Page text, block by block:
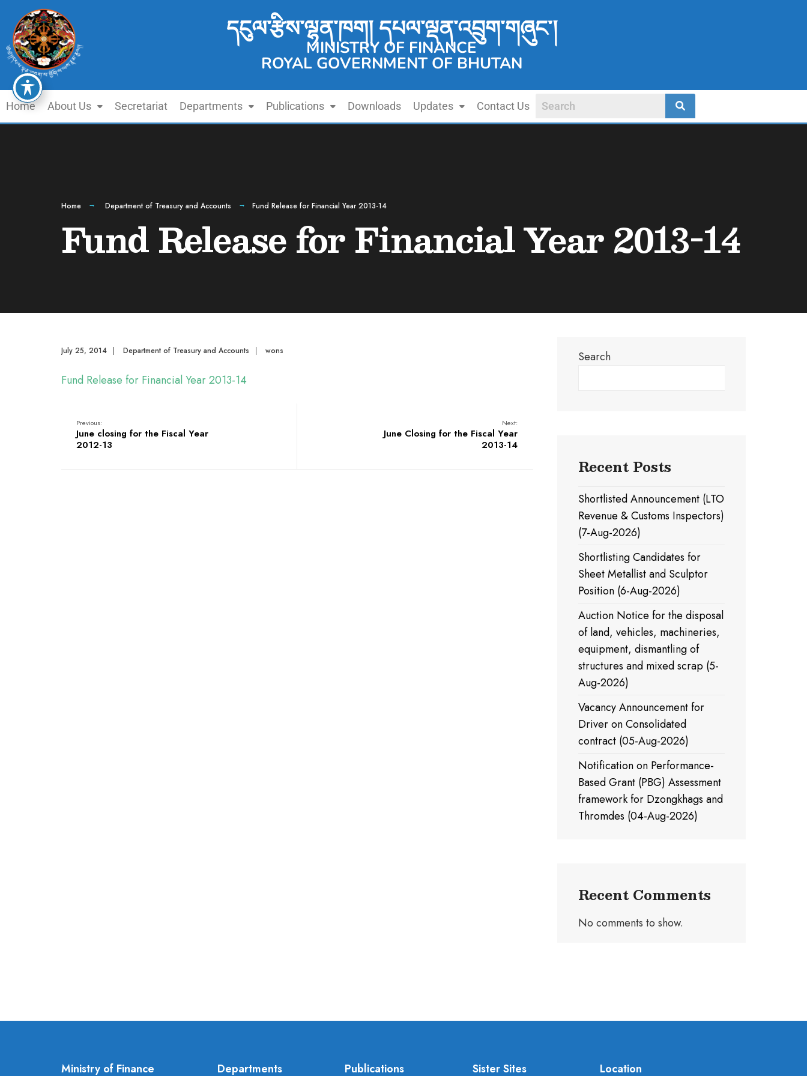
དངུལ་རྩིས་ལྷན་ཁག། དཔལ་ལྡན་འབྲུག་གཞུང་།
MINISTRY OF FINANCE
ROYAL GOVERNMENT OF BHUTAN
Home About Us Secretariat Departments Publications Downloads Updates Contact Us
Home Department of Treasury and Accounts Fund Release for Financial Year 2013-14
Fund Release for Financial Year 2013-14
July 25, 2014 | Department of Treasury and Accounts | wons
Fund Release for Financial Year 2013-14
Previous:
June closing for the Fiscal Year
2012-13
Next:
June Closing for the Fiscal Year
2013-14
Search
Recent Posts
Shortlisted Announcement (LTO
Revenue & Customs Inspectors)
(7-Aug-2026)
Shortlisting Candidates for
Sheet Metallist and Sculptor
Position (6-Aug-2026)
Auction Notice for the disposal
of land, vehicles, machineries,
equipment, dismantling of
structures and mixed scrap (5-
Aug-2026)
Vacancy Announcement for
Driver on Consolidated
contract (05-Aug-2026)
Notification on Performance-
Based Grant (PBG) Assessment
framework for Dzongkhags and
Thromdes (04-Aug-2026)
Recent Comments
No comments to show.
Ministry of Finance Departments Publications Sister Sites Location